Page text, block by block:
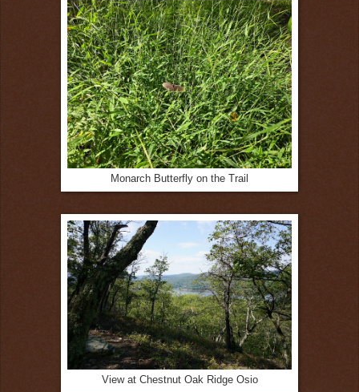
Monarch Butterfly on the Trail
View at Chestnut Oak Ridge Osio